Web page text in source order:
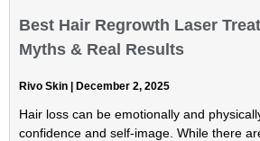
Best Hair Regrowth Laser
Myths & Real Results
Rivo Skin December 2, 2025
Hair loss can be emotionally and
confidence and self-image. While there